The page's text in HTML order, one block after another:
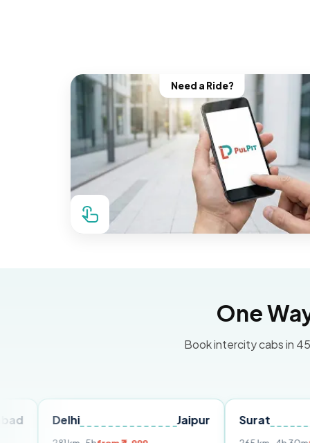
Need a Ride?
One
Book intercity cabs in
Delhi Surat